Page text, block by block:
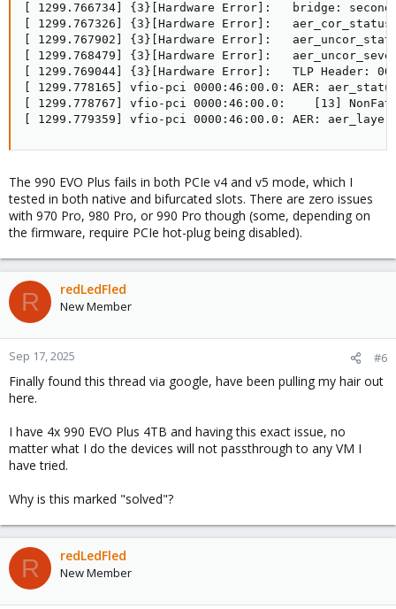
[ 1299.766734] {3}[Hardware Error]:   bridge:
[ 1299.767326] {3}[Hardware Error]:   aer_cor_status:
[ 1299.767902] {3}[Hardware Error]:
[ 1299.768479] {3}[Hardware Error]:
[ 1299.769044] {3}[Hardware Error]:   TLP Header:
[ 1299.778165] vfio-pci 0000:46:00.0: AER:
[ 1299.778767] vfio-pci 0000:46:00.0:    [13]
[ 1299.779359] vfio-pci 0000:46:00.0: AER:
The 990 EVO Plus fails in both PCIe v4 and v5 mode, which I
tested in both native and bifurcated slots. There are zero issues
with 970 Pro, 980 Pro, or 990 Pro though (some, depending on
the firmware, require PCIe hot-plug being disabled).
R redLedFled
New Member
Sep 17, 2025 #6
Finally found this thread via google, have been pulling my hair out
here.
I have 4x 990 EVO Plus 4TB and having this exact issue, no
matter what I do the devices will not passthrough to any VM I
have tried.
Why is this marked "solved"?
R redLedFled
New Member